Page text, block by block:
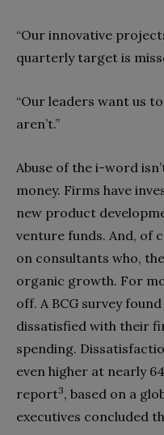
“Our innovative
quarterly target is
“Our leaders want us
aren’t.”
Abuse of the i-word
money. Firms have
new product
venture funds. And, of
on consultants who,
organic growth. For
off. A BCG survey
dissatisfied with their
spending.
even higher at nearly
report3, based on a
executives concluded